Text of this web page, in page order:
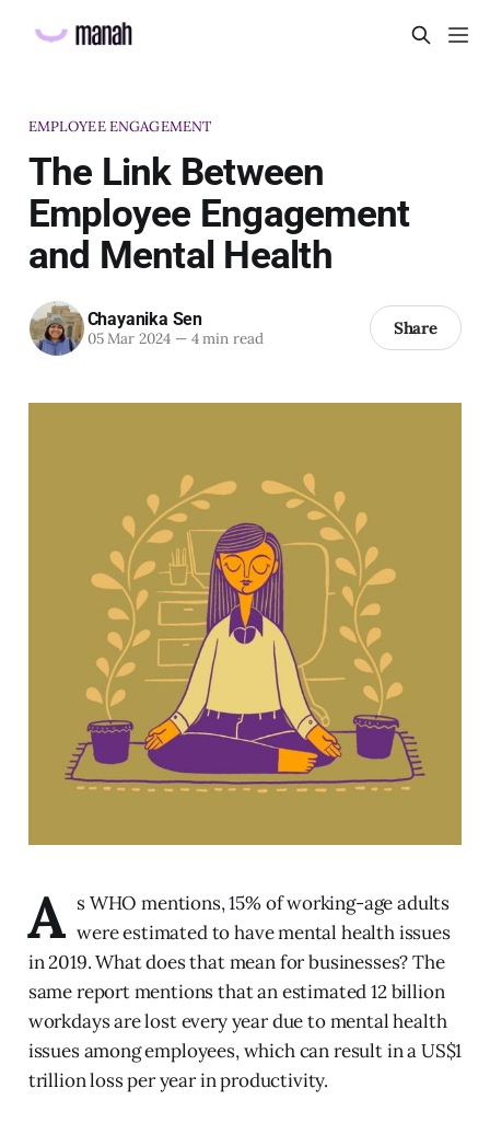
EMPLOYEE ENGAGEMENT
The Link Between
Employee Engagement
and Mental Health
Chayanika Sen
05 Mar 2024 —4 min read Share
A s WHO mentions, 15% of working-age adults
were estimated to have mental health issues
in 2019. What does that mean for businesses? The
same report mentions that an estimated 12 billion
workdays are lost every year due to mental health
issues among employees, which can result in a US$1
trillion loss per year in productivity.